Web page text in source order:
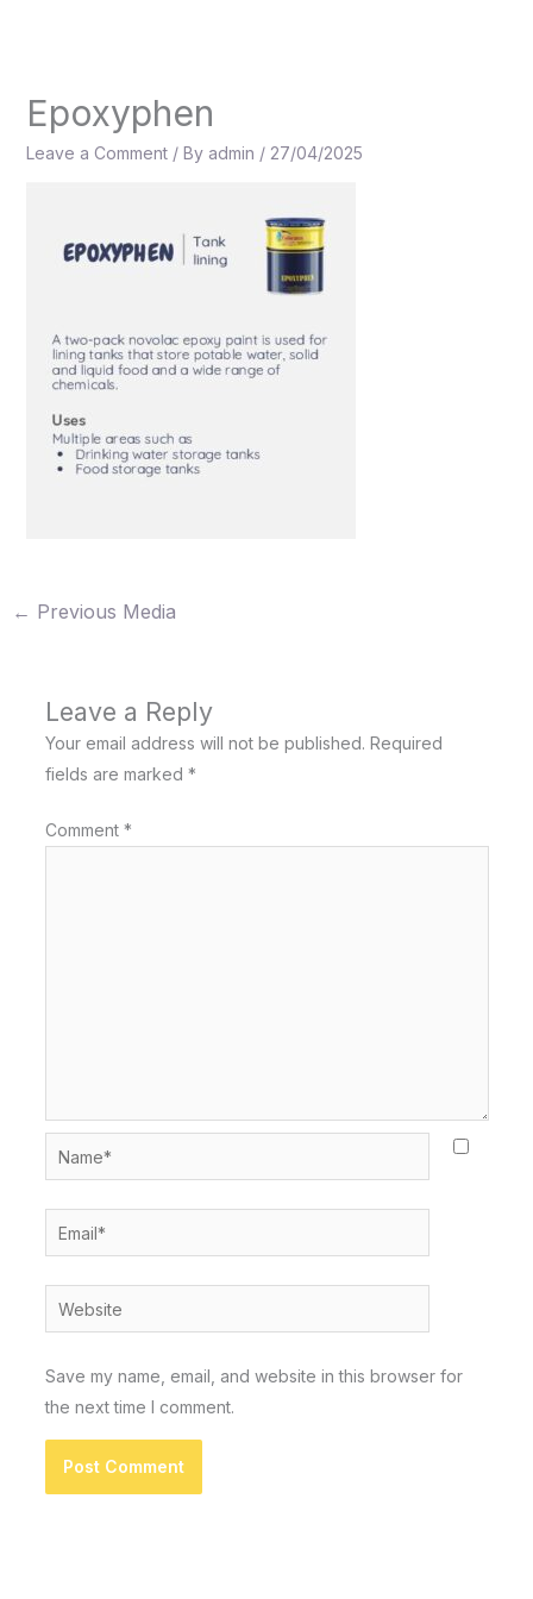
Epoxyphen
Leave a Comment / By admin / 27/04/2025
← Previous Media
Leave a Reply
Your email address will not be published. Required
fields are marked *
Comment *
Name*
Email*
Website
Save my name, email, and website in this browser for
the next time I comment.